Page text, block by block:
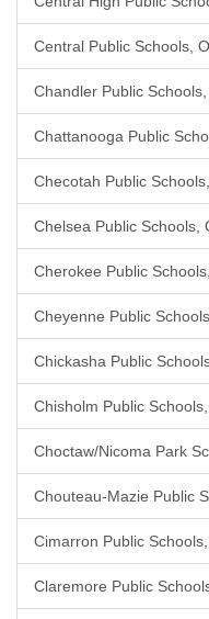
Central Public Schools,
Chandler Public
Chattanooga Public
Checotah Public
Chelsea Public Schools,
Cherokee Public
Cheyenne Public
Chickasha Public
Chisholm Public
Choctaw/Nicoma Park
Chouteau-Mazie Public
Cimarron Public
Claremore Public